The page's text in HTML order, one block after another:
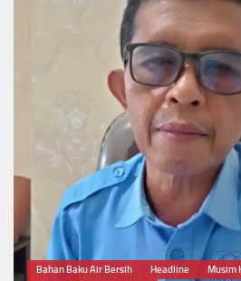
Bahan Baku Air Bersih Headline
Musim